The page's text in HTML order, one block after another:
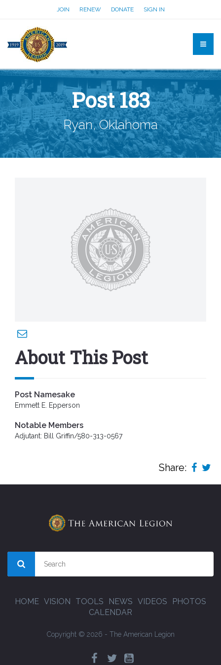
JOIN RENEW DONATE SIGN IN
Post 183
Ryan, Oklahoma
About This Post
Post Namesake
Emmett E. Epperson
Notable Members
Adjutant: Bill Griffin/580-313-0567
Share:
HOME VISION TOOLS NEWS VIDEOS
PHOTOS
CALENDAR
Copyright © 2026 - The American Legion